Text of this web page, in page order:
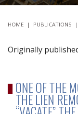
HOME | PUBLICATIONS |
Originally
ONE OF THE
THE LIEN